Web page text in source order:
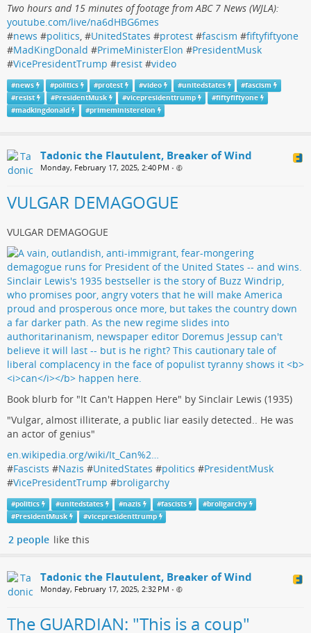
Two hours and 15 minutes of footage from ABC 7 News (WJLA):
youtube.com/live/na6dHBG6mes
#news #politics, #UnitedStates #protest #fascism #fiftyfiftyone
#MadKingDonald #PrimeMinisterElon #PresidentMusk
#VicePresidentTrump #resist #video
#news #politics #protest #video #unitedstates #fascism
#resist #PresidentMusk #vicepresidenttrump #fiftyfiftyone
#madkingdonald #primeministerelon
Tadonic the Flautulent, Breaker of Wind
Monday, February 17, 2025, 2:40 PM •
VULGAR DEMAGOGUE
VULGAR DEMAGOGUE
Book blurb for "It Can't Happen Here" by Sinclair Lewis (1935)
"Vulgar, almost illiterate, a public liar easily detected.. He was
an actor of genius"
en.wikipedia.org/wiki/It_Can%2…
#Fascists #Nazis #UnitedStates #politics #PresidentMusk
#VicePresidentTrump #broligarchy
#politics #unitedstates #nazis #fascists #broligarchy
#PresidentMusk #vicepresidenttrump
2 people like this
Tadonic the Flautulent, Breaker of Wind
Monday, February 17, 2025, 2:32 PM •
The GUARDIAN: "This is a coup"